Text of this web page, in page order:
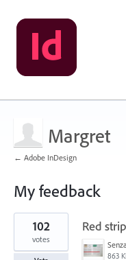
Margret
← Adobe InDesign
My feedback
1
result
found
Red
863
102
votes